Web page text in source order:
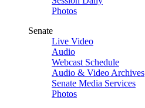
Photos
Senate
Live Video
Audio
Webcast Schedule
Audio & Video Archives
Senate Media Services
Photos